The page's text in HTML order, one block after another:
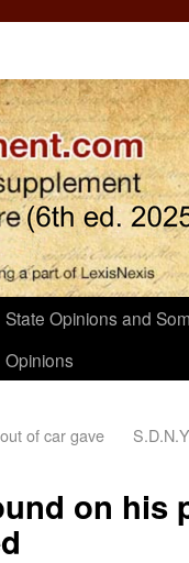
State Opinions and
Opinions
of car gave
on his